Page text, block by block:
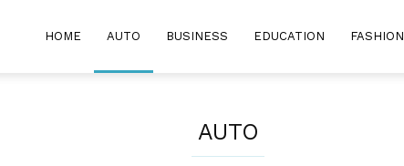
HOME AUTO BUSINESS EDUCATION FASHION
AUTO